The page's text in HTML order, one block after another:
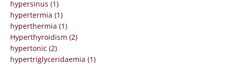
hypersinus (1)
hypertermia (1)
hyperthermia (1)
Hyperthyroidism (2)
hypertonic (2)
hypertriglyceridaemia (1)